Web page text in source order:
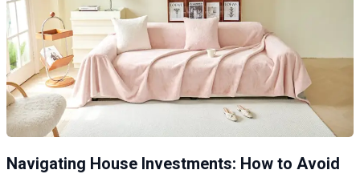
Navigating House Investments: How to Avoid